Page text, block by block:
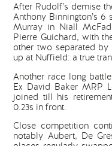
After Rudolf’s demise
Anthony Binnington’s
Murray in Niall
Pierre Guichard, with
other two separated
up at Nuffield: a true
Another race long
Ex David Baker MRP
joined till his
0.23s in front.
Close competition
notably Aubert, De